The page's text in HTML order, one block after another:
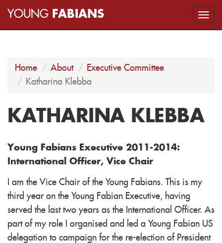
YOUNG FABIANS
Home About
Executive Committee
Katharina Klebba
KATHARINA KLEBBA
Young Fabians Executive 2011-2014:
International Officer, Vice Chair
I am the Vice Chair of the Young Fabians. This is my
third year on the Young Fabian Executive, having
served the last two years as the International Officer. As
part of my role I organised and led a Young Fabian US
delegation to campaign for the re-election of President